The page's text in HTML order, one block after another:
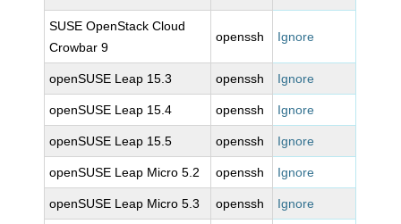
SUSE OpenStack Cloud
Crowbar 9
openssh Ignore
openSUSE Leap 15.3 openssh Ignore
openSUSE Leap 15.4 openssh Ignore
openSUSE Leap 15.5 openssh Ignore
openSUSE Leap Micro 5.2 openssh Ignore
openSUSE Leap Micro 5.3 openssh Ignore